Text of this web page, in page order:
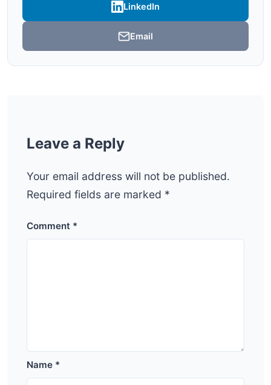
LinkedIn
Email
Leave a Reply
Your email address will not be published.
Required fields are marked *
Comment *
Name *